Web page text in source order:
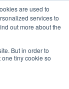
are used to
services to
out more about the
But in order to
tiny cookie so